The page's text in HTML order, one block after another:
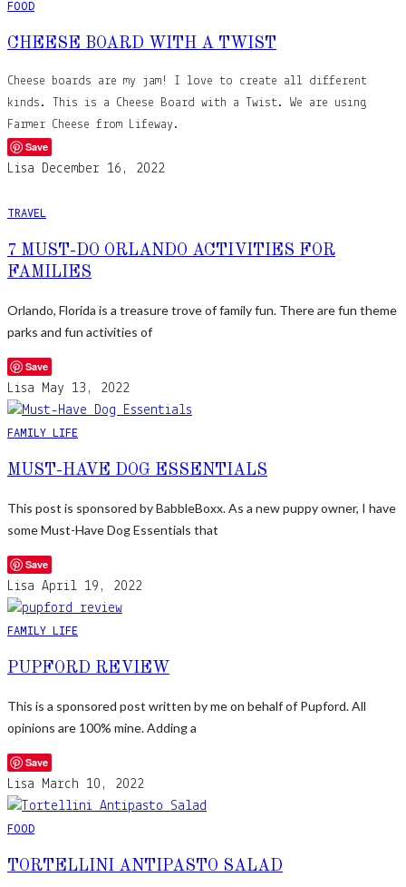
FOOD
CHEESE BOARD WITH A TWIST
Cheese boards are my jam! I love to create all different
kinds. This is a Cheese Board with a Twist. We are using
Farmer Cheese from Lifeway.
Save
Lisa December 16, 2022
TRAVEL
7 MUST-DO ORLANDO ACTIVITIES FOR
FAMILIES
Orlando, Florida is a treasure trove of family fun. There are fun theme
parks and fun activities of
Save
Lisa May 13, 2022
FAMILY LIFE
MUST-HAVE DOG ESSENTIALS
This post is sponsored by BabbleBoxx. As a new puppy owner, I have
some Must-Have Dog Essentials that
Save
Lisa April 19, 2022
FAMILY LIFE
PUPFORD REVIEW
This is a sponsored post written by me on behalf of Pupford. All
opinions are 100% mine. Adding a
Save
Lisa March 10, 2022
FOOD
TORTELLINI ANTIPASTO SALAD